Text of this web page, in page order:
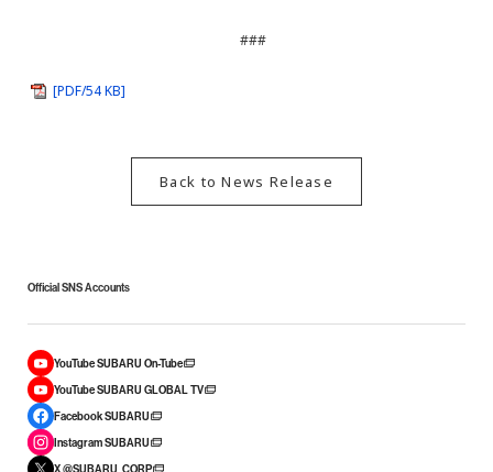
###
[PDF/54 KB]
Back to News Release
Official SNS Accounts
YouTube SUBARU On-Tube
YouTube SUBARU GLOBAL TV
Facebook SUBARU
Instagram SUBARU
X @SUBARU_CORP